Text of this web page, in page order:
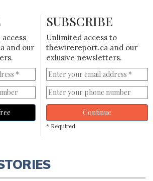
and our
SUBSCRIBE
Unlimited access to
thewirereport.ca and our
exlusive newsletters.
Continue
* Required